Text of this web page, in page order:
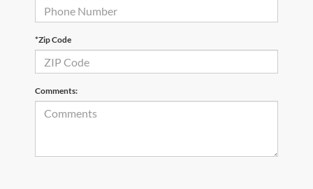
*Zip Code
Comments: